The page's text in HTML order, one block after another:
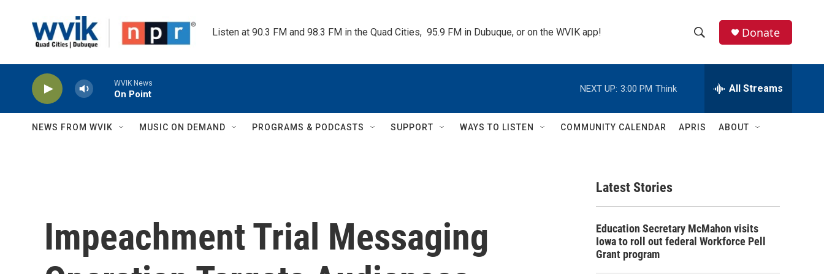
Listen at 90.3 FM and 98.3 FM in the Quad Cities,  95.9 FM in Dubuque, or on the WVIK app!
h
w
c
e
h
Q
Donate
WVIK News
On Point
NEXT UP: 3:00 PM Think All Streams
NEWS FROM WVIK MUSIC ON DEMAND PROGRAMS & PODCASTS SUPPORT WAYS TO LISTEN COMMUNITY CALENDAR APRIS ABOUT
Impeachment Trial Messaging
Latest Stories
Education Secretary McMahon visits
Iowa to roll out federal Workforce Pell
Grant program